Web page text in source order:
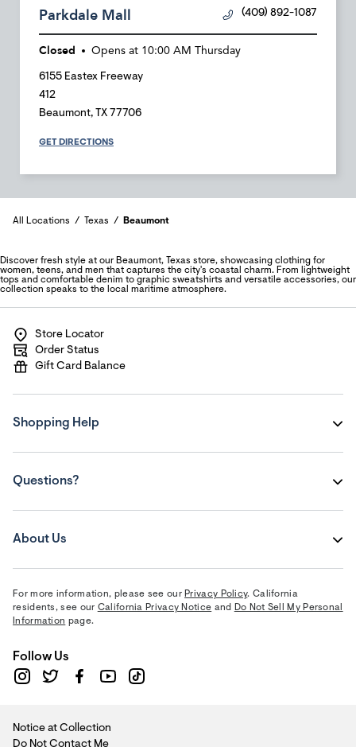
Parkdale Mall (409) 892-1087
Closed Opens at 10:00 AM Thursday
6155 Eastex Freeway
412
Beaumont, TX 77706
GET DIRECTIONS
All Locations Texas Beaumont
Discover fresh style at our Beaumont, Texas store, showcasing clothing for
women, teens, and men that captures the city's coastal charm. From lightweight
tops and comfortable denim to graphic sweatshirts and versatile accessories, our
collection speaks to the local maritime atmosphere.
Store Locator
Order Status
Gift Card Balance
Shopping Help
Questions?
About Us
For more information, please see our Privacy Policy. California
residents, see our California Privacy Notice and Do Not Sell My Personal
Information page.
Follow Us
Notice at Collection
Do Not Contact Me